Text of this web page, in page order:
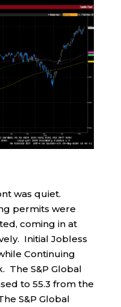
was quiet.
permits were
coming in at
Initial Jobless
Continuing
The S&P Global
to 55.3 from the
S&P Global